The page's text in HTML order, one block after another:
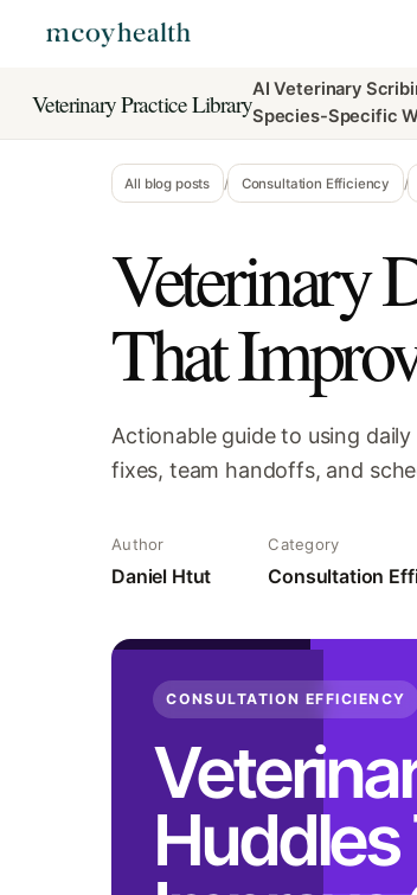
Veterinary Practice LibraryAI Veterinary
Species-Specific
All blog posts / Consultation Efficiency /
Veterinary
That
Actionable guide to using
fixes, team handoffs, and
Author
Daniel Htut
Category
Consultation
CONSULTATION EFFICIENCY
Huddles